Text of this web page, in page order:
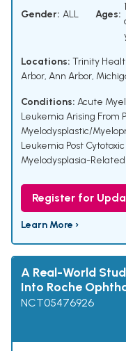
Gender: ALL Ages:
Locations: Trinity
Arbor, Ann Arbor,
Conditions: Acute
Leukemia Arising From
Myelodysplastic/
Leukemia Post
Myelodysplasia-Related
Register for
Learn More ›
A Real-World
Into Roche
NCT05476926